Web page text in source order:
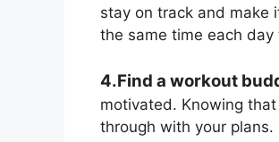
stay on track and make
the same time each
4.Find a workout
motivated. Knowing
through with your plans.